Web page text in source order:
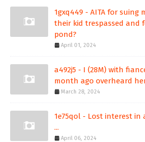
1gxq449 - AITA for suing
their kid trespassed and
pond?
April 01, 2024
a492j5 - I (28M) with
month ago overheard
March 28, 2024
1e75qol - Lost interest in
...
April 06, 2024